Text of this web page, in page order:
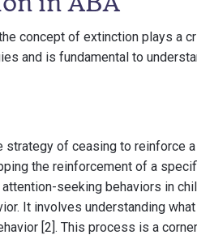
concept of extinction plays a
and is fundamental to
of ceasing to reinforce
the reinforcement of a
seeking behaviors in
It involves understanding
[2]. This process is a